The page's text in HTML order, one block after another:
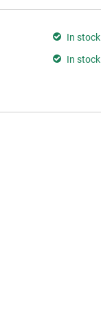
In stock
In stock